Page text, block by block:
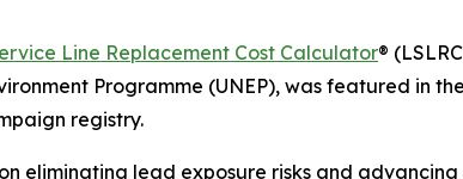
Line Replacement Cost Calculator®
Programme (UNEP), was featured in
registry.
eliminating lead exposure risks and